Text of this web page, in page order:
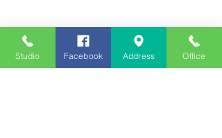
Studio Facebook Address Office